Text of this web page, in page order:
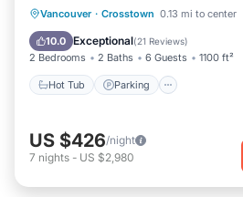
Vancouver · Crosstown 0.13 mi to center
10.0 Exceptional(21 Reviews)
2 Bedrooms 2 Baths 6 Guests 1100 ft²
Hot Tub Parking
Hot Tub Parking
Pool
Balcony/Terrace
US $426/night
7 nights - US $2,980